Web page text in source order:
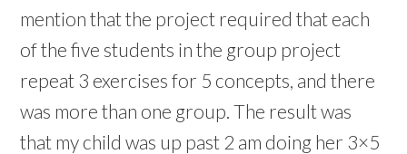
mention that the project required that each
of the five students in the group project
repeat 3 exercises for 5 concepts, and there
was more than one group. The result was
that my child was up past 2 am doing her 3×5